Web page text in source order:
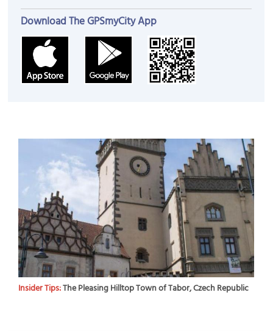
Download The GPSmyCity App
Insider Tips:The Pleasing Hilltop Town of Tabor, Czech Republic